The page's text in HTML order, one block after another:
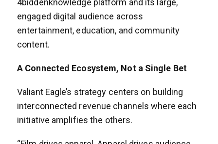
4biddenknowledge platform and its large,
engaged digital audience across
entertainment, education, and community
content.
A Connected Ecosystem, Not a Single Bet
Valiant Eagle’s strategy centers on building
interconnected revenue channels where each
initiative amplifies the others.